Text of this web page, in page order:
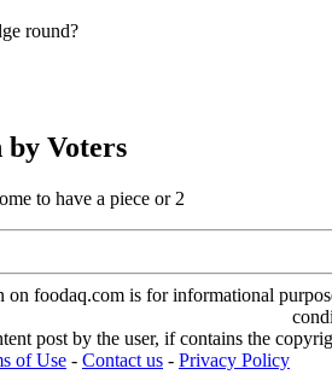
round?
by Voters
to have a piece or 2
foodaq.com is for informational
post by the user, if contains the
of Use - Contact us - Privacy Policy